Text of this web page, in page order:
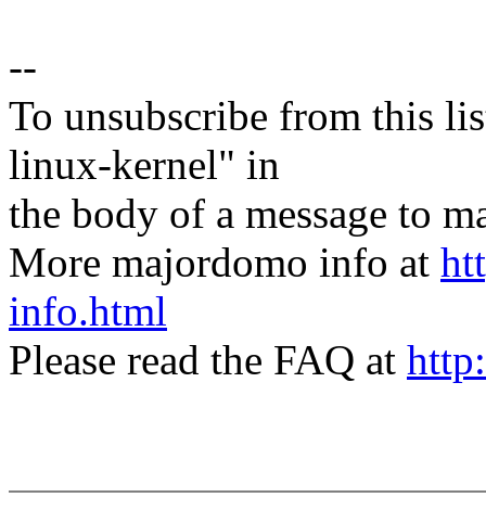
--
To unsubscribe from this
linux-kernel" in
the body of a message to
More majordomo info at
info.html
Please read the FAQ at